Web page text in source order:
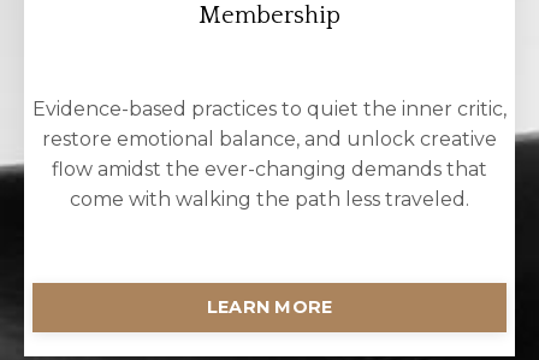
Membership
Evidence-based practices to quiet the inner critic,
restore emotional balance, and unlock creative
flow amidst the ever-changing demands that
come with walking the path less traveled.
LEARN MORE